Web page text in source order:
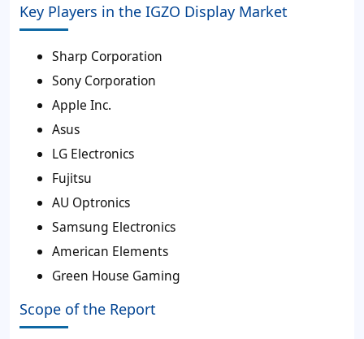
Key Players in the IGZO Display Market
Sharp Corporation
Sony Corporation
Apple Inc.
Asus
LG Electronics
Fujitsu
AU Optronics
Samsung Electronics
American Elements
Green House Gaming
Scope of the Report